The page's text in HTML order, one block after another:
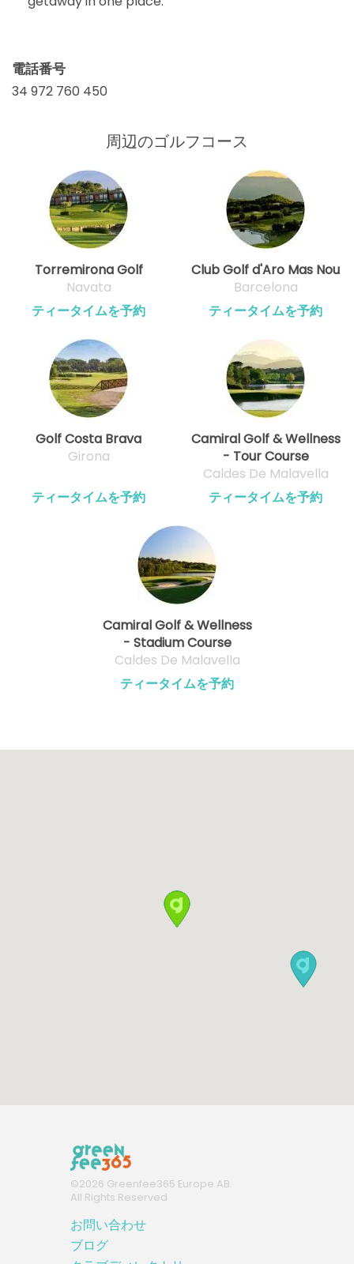
電話番号
34 972 760 450
周辺のゴルフコース
Torremirona Golf
Navata
ティータイムを予約
Club Golf d'Aro Mas Nou
Barcelona
ティータイムを予約
Golf Costa Brava
Girona
ティータイムを予約
Camiral Golf & Wellness
- Tour Course
Caldes De Malavella
ティータイムを予約
Camiral Golf & Wellness
- Stadium Course
Caldes De Malavella
ティータイムを予約
©2026 Greenfee365 Europe AB.
All Rights Reserved
お問い合わせ
ブログ